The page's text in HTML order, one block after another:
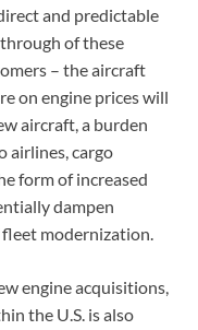
and predictable
of these
– the aircraft
on engine prices will
aircraft, a burden
airlines, cargo
form of increased
dampen
modernization.
engine acquisitions,
the U.S. is also